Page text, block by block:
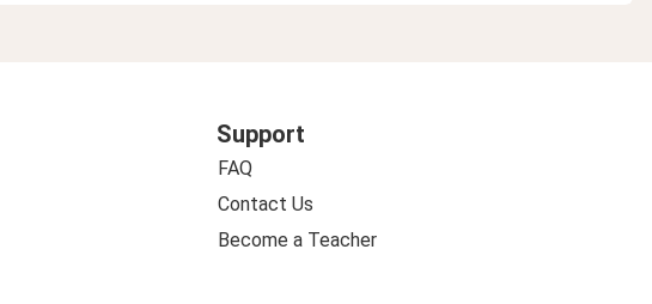
Support
FAQ
Contact Us
Become a Teacher